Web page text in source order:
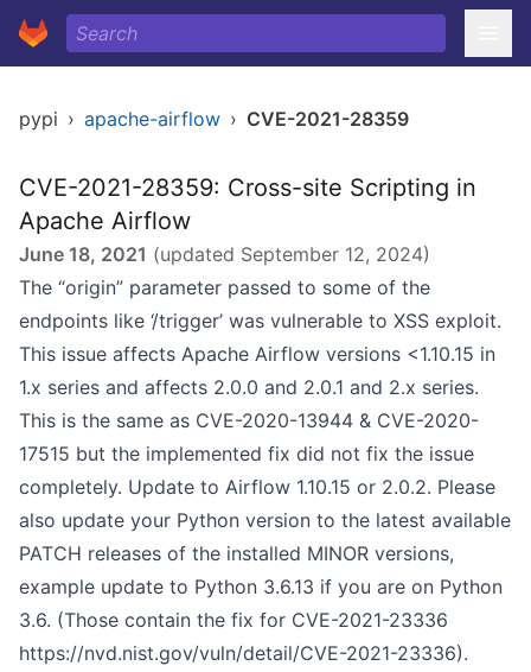
pypi › apache-airflow › CVE-2021-28359
CVE-2021-28359: Cross-site Scripting in
Apache Airflow
June 18, 2021 (updated September 12, 2024)
The “origin” parameter passed to some of the
endpoints like ‘/trigger’ was vulnerable to XSS exploit.
This issue affects Apache Airflow versions <1.10.15 in
1.x series and affects 2.0.0 and 2.0.1 and 2.x series.
This is the same as CVE-2020-13944 & CVE-2020-
17515 but the implemented fix did not fix the issue
completely. Update to Airflow 1.10.15 or 2.0.2. Please
also update your Python version to the latest available
PATCH releases of the installed MINOR versions,
example update to Python 3.6.13 if you are on Python
3.6. (Those contain the fix for CVE-2021-23336
https://nvd.nist.gov/vuln/detail/CVE-2021-23336).